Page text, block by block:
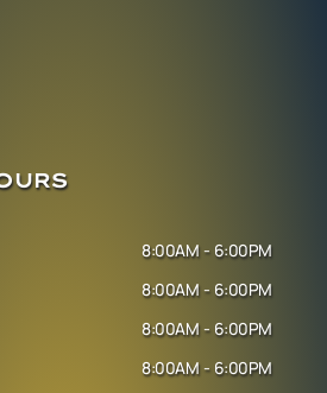
8:00AM - 6:00PM
8:00AM - 6:00PM
8:00AM - 6:00PM
8:00AM - 6:00PM